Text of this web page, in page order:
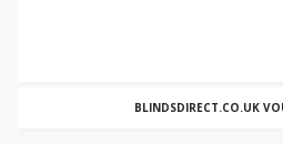
BLINDSDIRECT.CO.UK